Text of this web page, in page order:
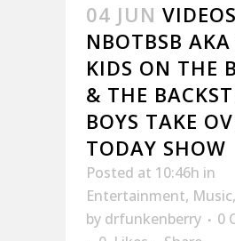
04 JUN
NBOTBSB
KIDS ON THE
& THE
BOYS TAKE
TODAY SHOW
Posted at 10:46h in
Entertainment, Music,
by drfunkenberry
0